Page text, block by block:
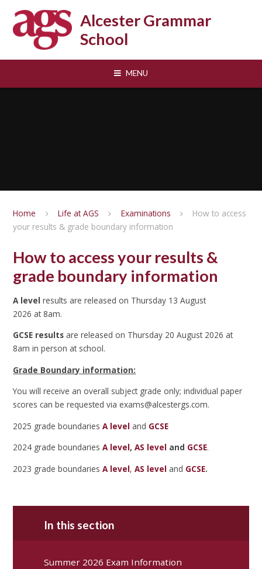
Alcester Grammar
School
MENU
Home Life at AGS Examinations
How to access
your results & grade boundary information
How to access your results &
grade boundary information
A level results are released on Thursday 13 August
2026 at 8am.
GCSE results are released on Thursday 20 August 2026 at
8am in person at school.
Grade Boundary information:
You will receive an overall subject grade only; individual paper
scores can be requested via exams@alcestergs.com.
2025 grade boundaries A level and GCSE
2024 grade boundariesA level,AS level and GCSE.
2023 grade boundariesA level,AS level and GCSE.
In this section
Summer 2026 Exam Information